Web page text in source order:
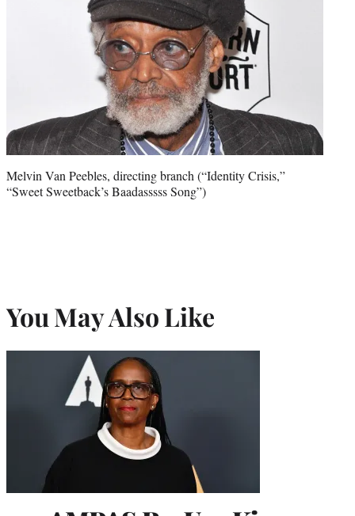
Melvin Van Peebles, directing branch (“Identity Crisis,”
“Sweet Sweetback’s Baadasssss Song”)
You May Also Like